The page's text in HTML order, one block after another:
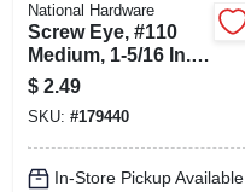
National Hardware
Screw Eye, #110
Medium, 1-5/16 In.,
8-pk.
$ 2.49
SKU: #179440
In-Store Pickup Available